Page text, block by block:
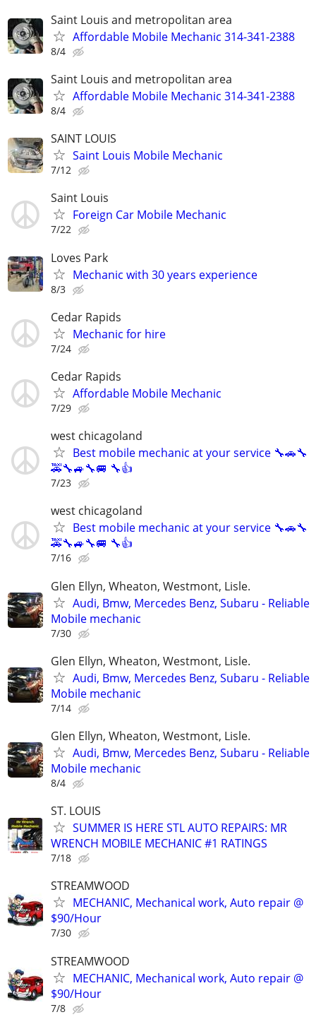
Saint Louis and metropolitan area
Affordable Mobile Mechanic 314-341-2388
8/4
Saint Louis and metropolitan area
Affordable Mobile Mechanic 314-341-2388
8/4
SAINT LOUIS
Saint Louis Mobile Mechanic
7/12
Saint Louis
Foreign Car Mobile Mechanic
7/22
Loves Park
Mechanic with 30 years experience
8/3
Cedar Rapids
Mechanic for hire
7/24
Cedar Rapids
Affordable Mobile Mechanic
7/29
west chicagoland
Best mobile mechanic at your service 🔧🚗🔧
🚕🔧🚙🔧🚐 🔧👍
7/23
west chicagoland
Best mobile mechanic at your service 🔧🚗🔧
🚕🔧🚙🔧🚐 🔧👍
7/16
Glen Ellyn, Wheaton, Westmont, Lisle.
Audi, Bmw, Mercedes Benz, Subaru - Reliable
Mobile mechanic
7/30
Glen Ellyn, Wheaton, Westmont, Lisle.
Audi, Bmw, Mercedes Benz, Subaru - Reliable
Mobile mechanic
7/14
Glen Ellyn, Wheaton, Westmont, Lisle.
Audi, Bmw, Mercedes Benz, Subaru - Reliable
Mobile mechanic
8/4
ST. LOUIS
SUMMER IS HERE STL AUTO REPAIRS: MR
WRENCH MOBILE MECHANIC #1 RATINGS
7/18
STREAMWOOD
MECHANIC, Mechanical work, Auto repair @
$90/Hour
7/30
STREAMWOOD
MECHANIC, Mechanical work, Auto repair @
$90/Hour
7/8